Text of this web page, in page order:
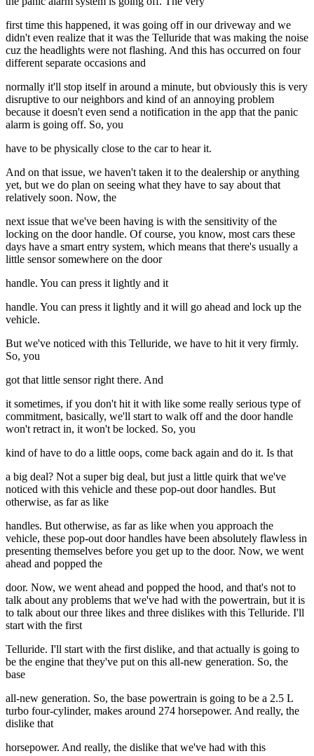
first time this happened, it was going off in our driveway and we
didn't even realize that it was the Telluride that was making the noise
cuz the headlights were not flashing. And this has occurred on four
different separate occasions and
normally it'll stop itself in around a minute, but obviously this is very
disruptive to our neighbors and kind of an annoying problem
because it doesn't even send a notification in the app that the panic
alarm is going off. So, you
have to be physically close to the car to hear it.
And on that issue, we haven't taken it to the dealership or anything
yet, but we do plan on seeing what they have to say about that
relatively soon. Now, the
next issue that we've been having is with the sensitivity of the
locking on the door handle. Of course, you know, most cars these
days have a smart entry system, which means that there's usually a
little sensor somewhere on the door
handle. You can press it lightly and it
handle. You can press it lightly and it will go ahead and lock up the
vehicle.
But we've noticed with this Telluride, we have to hit it very firmly.
So, you
got that little sensor right there. And
it sometimes, if you don't hit it with like some really serious type of
commitment, basically, we'll start to walk off and the door handle
won't retract in, it won't be locked. So, you
kind of have to do a little oops, come back again and do it. Is that
a big deal? Not a super big deal, but just a little quirk that we've
noticed with this vehicle and these pop-out door handles. But
otherwise, as far as like
handles. But otherwise, as far as like when you approach the
vehicle, these pop-out door handles have been absolutely flawless in
presenting themselves before you get up to the door. Now, we went
ahead and popped the
door. Now, we went ahead and popped the hood, and that's not to
talk about any problems that we've had with the powertrain, but it is
to talk about our three likes and three dislikes with this Telluride. I'll
start with the first
Telluride. I'll start with the first dislike, and that actually is going to
be the engine that they've put on this all-new generation. So, the
base
all-new generation. So, the base powertrain is going to be a 2.5 L
turbo four-cylinder, makes around 274 horsepower. And really, the
dislike that
horsepower. And really, the dislike that we've had with this